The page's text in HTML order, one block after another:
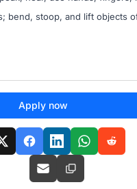
bend, stoop, and lift objects
Apply now